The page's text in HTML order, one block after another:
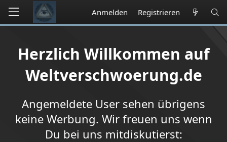
Anmelden Registrieren
Herzlich Willkommen auf
Weltverschwoerung.de
Angemeldete User sehen übrigens
keine Werbung. Wir freuen uns wenn
Du bei uns mitdiskutierst: